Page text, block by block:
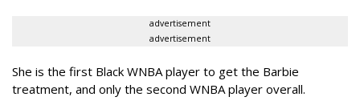
advertisement
advertisement
She is the first Black WNBA player to get the Barbie
treatment, and only the second WNBA player overall.